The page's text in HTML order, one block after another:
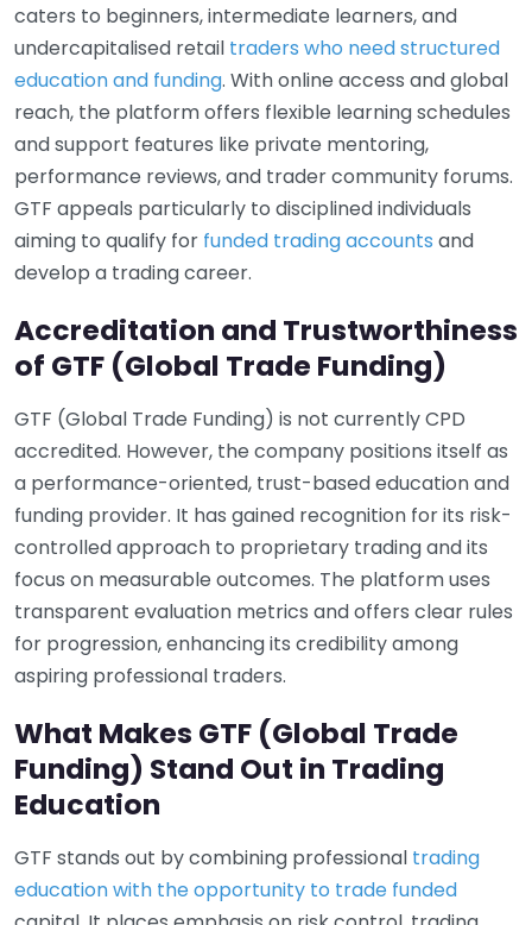
caters to beginners, intermediate learners, and
undercapitalised retail traders who need structured
education and funding. With online access and global
reach, the platform offers flexible learning schedules
and support features like private mentoring,
performance reviews, and trader community forums.
GTF appeals particularly to disciplined individuals
aiming to qualify for funded trading accounts and
develop a trading career.
Accreditation and Trustworthiness
of GTF (Global Trade Funding)
GTF (Global Trade Funding) is not currently CPD
accredited. However, the company positions itself as
a performance-oriented, trust-based education and
funding provider. It has gained recognition for its risk-
controlled approach to proprietary trading and its
focus on measurable outcomes. The platform uses
transparent evaluation metrics and offers clear rules
for progression, enhancing its credibility among
aspiring professional traders.
What Makes GTF (Global Trade
Funding) Stand Out in Trading
Education
GTF stands out by combining professional trading
education with the opportunity to trade funded